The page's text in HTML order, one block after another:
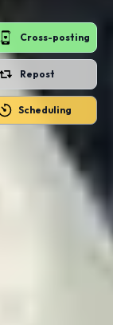
Cross-posting
Repost
Scheduling